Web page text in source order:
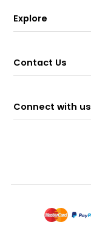
Explore
Contact Us
Connect with us